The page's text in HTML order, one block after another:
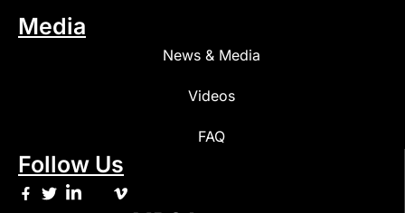
Media
News & Media
Videos
FAQ
Follow Us